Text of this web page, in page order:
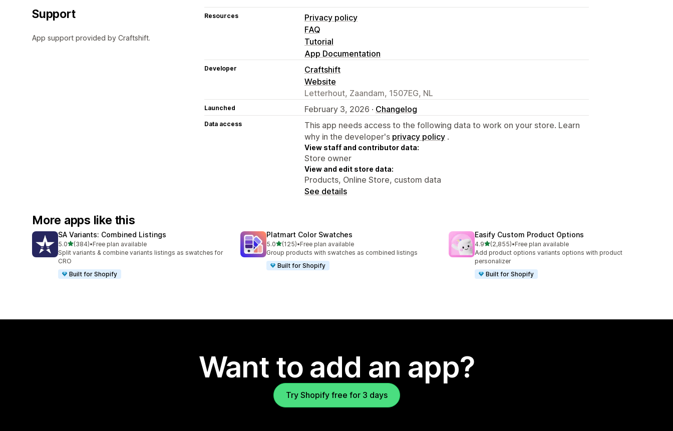
Support
App support provided by Craftshift.
Resources
Privacy policy
FAQ
Tutorial
App Documentation
Developer
Craftshift
Website
Letterhout, Zaandam, 1507EG, NL
Launched February 3, 2026 · Changelog
Data access
This app needs access to the following data to work on your store. Learn
why in the developer's privacy policy .
View staff and contributor data:
Store owner
View and edit store data:
Products, Online Store, custom data
See details
More apps like this
SA Variants: Combined Listings
5.0out of 5 stars
(384)
384 total reviews
•Free plan available
Split variants & combine variants listings as swatches for
CRO
Built for Shopify
Platmart Color Swatches
5.0out of 5 stars
(125)
125 total reviews
•Free plan available
Group products with swatches as combined listings
Built for Shopify
Easify Custom Product Options
4.9out of 5 stars
(2,855)
2855 total reviews
•Free plan available
Add product options variants options with product
personalizer
Built for Shopify
Want to add an app?
Try Shopify free for 3 days